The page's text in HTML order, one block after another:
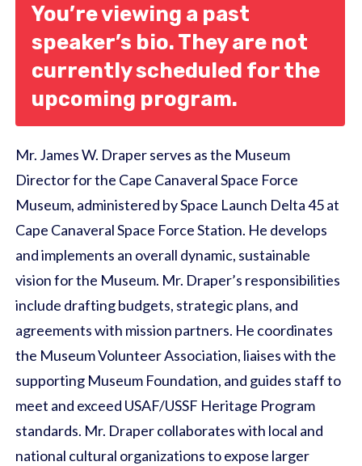
You’re viewing a past
speaker’s bio. They are not
currently scheduled for the
upcoming program.
Mr. James W. Draper serves as the Museum
Director for the Cape Canaveral Space Force
Museum, administered by Space Launch Delta 45 at
Cape Canaveral Space Force Station. He develops
and implements an overall dynamic, sustainable
vision for the Museum. Mr. Draper’s responsibilities
include drafting budgets, strategic plans, and
agreements with mission partners. He coordinates
the Museum Volunteer Association, liaises with the
supporting Museum Foundation, and guides staff to
meet and exceed USAF/USSF Heritage Program
standards. Mr. Draper collaborates with local and
national cultural organizations to expose larger